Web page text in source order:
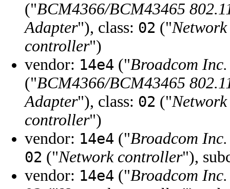
("BCM4366/BCM43465
Adapter"), class: 02 ("
controller")
vendor: 14e4 ("Broadcom
("BCM4366/BCM43465
Adapter"), class: 02 ("
controller")
vendor: 14e4 ("Broadcom
02 ("Network controller"),
vendor: 14e4 ("Broadcom